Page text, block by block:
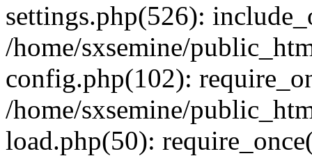
settings.php(526):
/home/sxsemine/
config.php(102):
/home/sxsemine/
load.php(50):